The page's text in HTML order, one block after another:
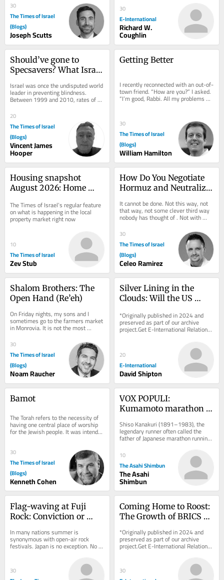
book entitled...
30
The Times of Israel
(Blogs)
Joseph Scutts
charge. As...
30
E-International
Richard W.
Coughlin
Should’ve gone to
Specsavers? What Israel
optometry revolution
Israel was once the undisputed world
leader in preventing blindness.
Between 1999 and 2010, rates of
preventable blindness were slashed
by more than...
20
The Times of Israel
(Blogs)
Vincent James
Hooper
Getting Better
I recently reconnected with an out-of-
town friend. “How are you?” I asked.
“I’m good, Rabbi. All my problems
today are manageable problems.”...
30
The Times of Israel
(Blogs)
William Hamilton
Housing snapshot
August 2026: Home
drop in eight years
The Times of Israel’s regular feature
on what is happening in the local
property market right now
10
The Times of Israel
Zev Stub
How Do You Negotiate
Hormuz and Neutralize
the Same Time?
It cannot be done. Not this way, not
that way, not some clever third way
nobody has thought of . Not with
more time. Not with more money.
Not with a...
30
The Times of Israel
(Blogs)
Celeo Ramirez
Shalom Brothers: The
Open Hand (Re’eh)
On Friday nights, my sons and I
sometimes go to the farmers market
in Monrovia. It is not the most
but it has its...
30
The Times of Israel
(Blogs)
Noam Raucher
Silver Lining in the
Clouds: Will the US
*Originally published in 2024 and
preserved as part of our archive
project.Get E-International Relations
delivered to your inbox, free of
20
E-International
David Shipton
Bamot
The Torah refers to the necessity of
having one central place of worship
for the Jewish people. It was intended
to be at the Beit Hamikdash in...
30
The Times of Israel
(Blogs)
Kenneth Cohen
VOX POPULI:
Kumamoto marathon
of recovery, hope
Shiso Kanakuri (1891–1983), the
legendary runner often called the
father of Japanese marathon running,
lived through the Great Kanto
Earthquake, the...
10
The Asahi Shimbun
The Asahi
Shimbun
Flag-waving at Fuji
Rock: Conviction or
In many nations summer is
synonymous with open-air rock
festivals. Japan is no exception. No
event looms larger there than Fuji
30
Coming Home to Roost:
The Growth of BRICS
Dollarization
*Originally published in 2024 and
preserved as part of our archive
project.Get E-International Relations
delivered to your inbox, free of
30